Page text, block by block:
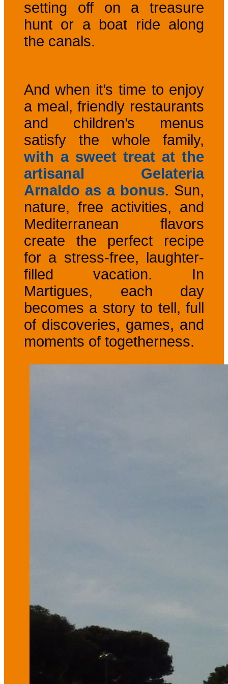
setting off on a treasure
hunt or a boat ride along
the canals.
And when it’s time to enjoy
a meal, friendly restaurants
and children’s menus
satisfy the whole family,
with a sweet treat at the
artisanal Gelateria
Arnaldo as a bonus. Sun,
nature, free activities, and
Mediterranean flavors
create the perfect recipe
for a stress-free, laughter-
filled vacation. In
Martigues, each day
becomes a story to tell, full
of discoveries, games, and
moments of togetherness.